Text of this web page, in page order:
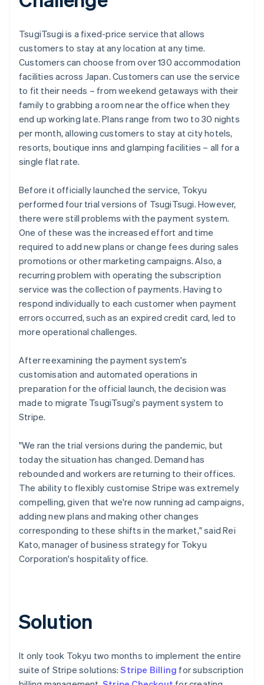
TsugiTsugi is a fixed-price service that allows
customers to stay at any location at any time.
Customers can choose from over 130 accommodation
facilities across Japan. Customers can use the service
to fit their needs – from weekend getaways with their
family to grabbing a room near the office when they
end up working late. Plans range from two to 30 nights
per month, allowing customers to stay at city hotels,
resorts, boutique inns and glamping facilities – all for a
single flat rate.
Before it officially launched the service, Tokyu
performed four trial versions of TsugiTsugi. However,
there were still problems with the payment system.
One of these was the increased effort and time
required to add new plans or change fees during sales
promotions or other marketing campaigns. Also, a
recurring problem with operating the subscription
service was the collection of payments. Having to
respond individually to each customer when payment
errors occurred, such as an expired credit card, led to
more operational challenges.
After reexamining the payment system's
customisation and automated operations in
preparation for the official launch, the decision was
made to migrate TsugiTsugi's payment system to
Stripe.
"We ran the trial versions during the pandemic, but
today the situation has changed. Demand has
rebounded and workers are returning to their offices.
The ability to flexibly customise Stripe was extremely
compelling, given that we're now running ad campaigns,
adding new plans and making other changes
corresponding to these shifts in the market," said Rei
Kato, manager of business strategy for Tokyu
Corporation's hospitality office.
Solution
It only took Tokyu two months to implement the entire
suite of Stripe solutions:Stripe Billing for subscription